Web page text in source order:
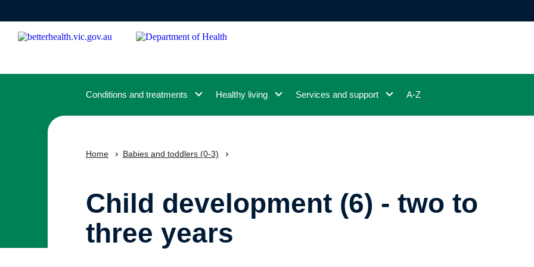
content
Conditions and treatments Healthy living Services and support A-Z
Home Babies and toddlers (0-3)
Child development (6) - two to
three years